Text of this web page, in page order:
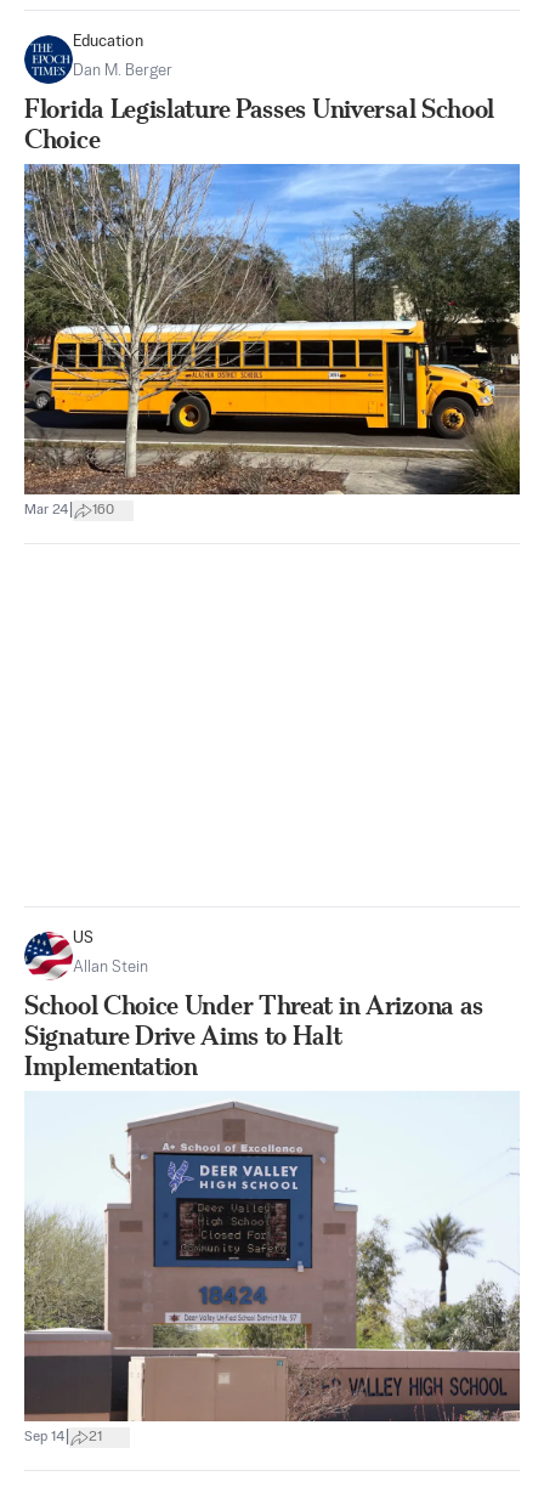
Education
Dan M. Berger
Florida Legislature Passes Universal School
Choice
Mar 24 160
US
Allan Stein
School Choice Under Threat in Arizona as
Signature Drive Aims to Halt
Implementation
Sep 14 21